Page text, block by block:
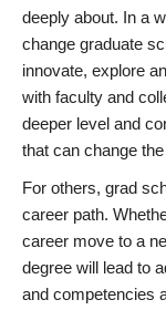
deeply about. In a
change graduate
innovate, explore
with faculty and
deeper level and
that can change
For others, grad
career path.
career move to a
degree will lead to
and competencies